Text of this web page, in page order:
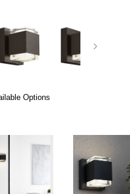
Options